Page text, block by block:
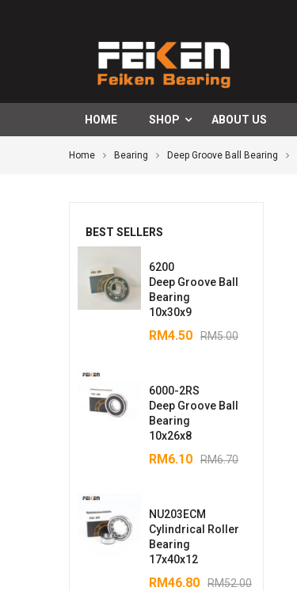
HOME SHOP ABOUT US
Home Bearing Deep Groove Ball Bearing
BEST SELLERS
6200
Deep Groove Ball
Bearing
10x30x9
RM5.00
RM4.50
6000-2RS
Deep Groove Ball
Bearing
10x26x8
RM6.70
RM6.10
NU203ECM
Cylindrical Roller
Bearing
17x40x12
RM52.00
RM46.80